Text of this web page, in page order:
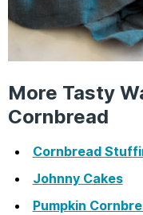
More Tasty
Cornbread
Cornbread
Johnny Cakes
Pumpkin